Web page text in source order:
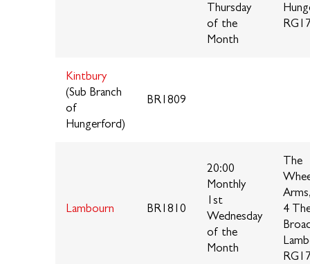
Thursday
of the
Month
Kintbury
(Sub Branch
of
Hungerford)
BR1809
Lambourn BR1810
20:00
Monthly
1st
Wednesday
of the
Month
The
4